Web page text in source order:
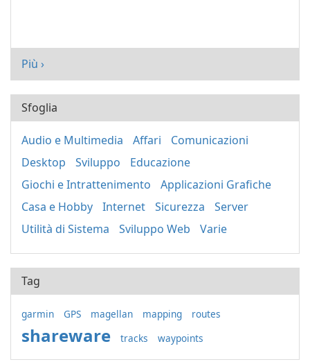
Più ›
Sfoglia
Audio e Multimedia Affari
Comunicazioni
Desktop
Sviluppo
Educazione
Giochi e Intrattenimento
Applicazioni Grafiche
Casa e Hobby
Internet Sicurezza
Server
Utilità di Sistema
Sviluppo Web Varie
Tag
garmin GPS magellan mapping routes
shareware tracks waypoints